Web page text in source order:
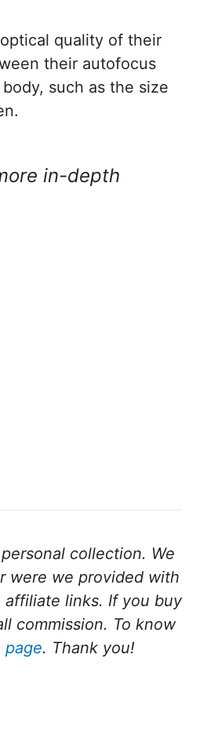
quality of their
their autofocus
such as the size
in-depth
collection. We
were we provided with
links. If you buy
commission. To know
page. Thank you!